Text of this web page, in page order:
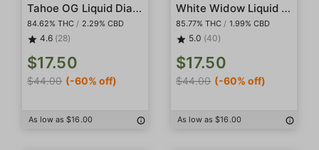
Tahoe OG Liquid Diamond Pod
84.62% THC / 2.29% CBD
4.6 (28)
$17.50
$44.00 (-60% off)
As low as $16.00
White Widow Liquid Diamond Pod
85.77% THC / 1.99% CBD
5.0 (40)
$17.50
$44.00 (-60% off)
As low as $16.00